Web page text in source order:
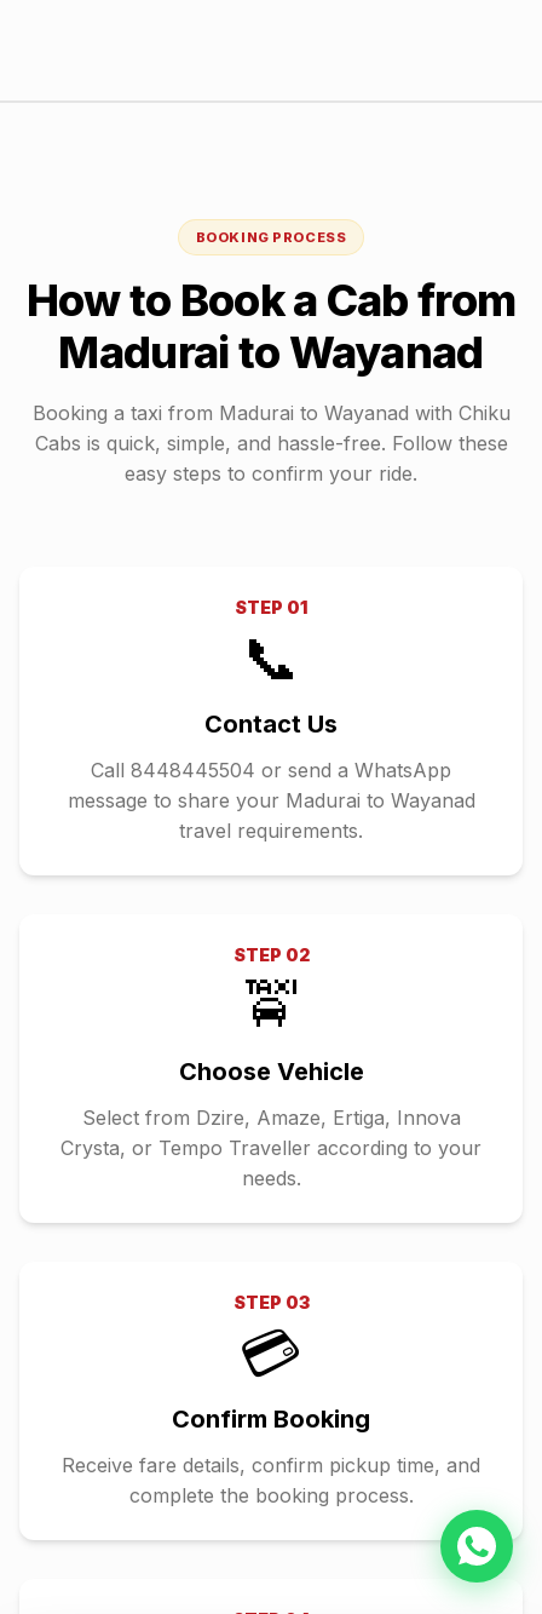
BOOKING PROCESS
How to Book a Cab from
Maduraito Wayanad
Booking a taxi from Madurai to Wayanad with Chiku
Cabs is quick, simple, and hassle-free. Follow these
easy steps to confirm your ride.
STEP 01
📞
Contact Us
Call 8448445504 or send a WhatsApp
message to share your Madurai to Wayanad
travel requirements.
STEP 02
🚖
Choose Vehicle
Select from Dzire, Amaze, Ertiga, Innova
Crysta, or Tempo Traveller according to your
needs.
STEP 03
💳
Confirm Booking
Receive fare details, confirm pickup time, and
complete the booking process.